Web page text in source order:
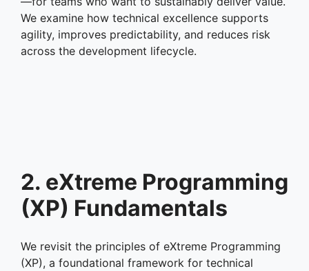
We examine how technical excellence supports
agility, improves predictability, and reduces risk
across the development lifecycle.
2. eXtreme Programming
(XP) Fundamentals
We revisit the principles of eXtreme Programming
(XP), a foundational framework for technical